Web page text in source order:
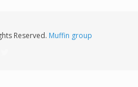
Reserved. Muffin group